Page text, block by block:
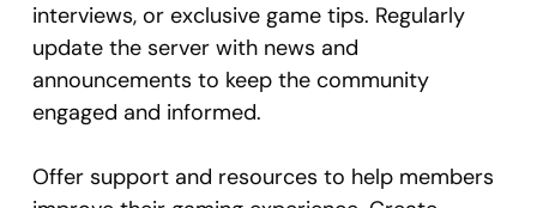
interviews, or exclusive game tips. Regularly
update the server with news and
announcements to keep the community
engaged and informed.
Offer support and resources to help members